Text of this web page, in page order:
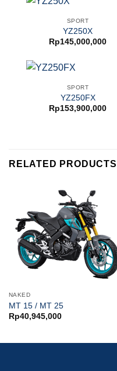
SPORT
YZ250X
Rp145,000,000
SPORT
YZ250FX
Rp153,900,000
RELATED PRODUCTS
NAKED
MT 15 / MT 25
Rp40,945,000